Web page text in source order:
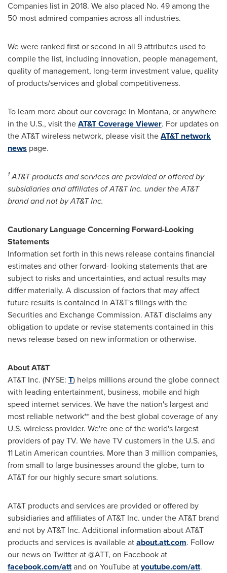
Companies list in 2018. We also placed No. 49 among the
50 most admired companies across all industries.
We were ranked first or second in all 9 attributes used to
compile the list, including innovation, people management,
quality of management, long-term investment value, quality
of products/services and global competitiveness.
To learn more about our coverage in Montana, or anywhere
in the U.S., visit theAT&T Coverage Viewer. For updates on
the AT&T wireless network, please visit theAT&T network
news page.
1 AT&T products and services are provided or offered by
subsidiaries and affiliates of AT&T Inc. under the AT&T
brand and not by AT&T Inc.
Cautionary Language Concerning Forward-Looking
Statements
Information set forth in this news release contains financial
estimates and other forward- looking statements that are
subject to risks and uncertainties, and actual results may
differ materially. A discussion of factors that may affect
future results is contained in AT&T's filings with the
Securities and Exchange Commission. AT&T disclaims any
obligation to update or revise statements contained in this
news release based on new information or otherwise.
About AT&T
AT&T Inc. (NYSE: T) helps millions around the globe connect
with leading entertainment, business, mobile and high
speed internet services. We have the nation's largest and
most reliable network** and the best global coverage of any
U.S. wireless provider. We're one of the world's largest
providers of pay TV. We have TV customers in the U.S. and
11 Latin American countries. More than 3 million companies,
from small to large businesses around the globe, turn to
AT&T for our highly secure smart solutions.
AT&T products and services are provided or offered by
subsidiaries and affiliates of AT&T Inc. under the AT&T brand
and not by AT&T Inc. Additional information about AT&T
products and services is available atabout.att.com. Follow
our news on Twitter at @ATT, on Facebook at
facebook.com/attand on YouTube atyoutube.com/att.